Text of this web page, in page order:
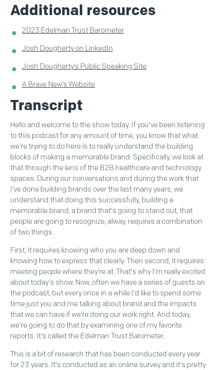
Additional resources
2023 Edelman Trust Barometer
Josh Dougherty on LinkedIn
Josh Dougherty’s Public Speaking Site
A Brave New’s Website
Transcript
Hello and welcome to the show today. If you've been listening
to this podcast for any amount of time, you know that what
we're trying to do here is to really understand the building
blocks of making a memorable brand. Specifically, we look at
that through the lens of the B2B healthcare and technology
spaces. During our conversations and during the work that
I've done building brands over the last many years, we
understand that doing this successfully, building a
memorable brand, a brand that's going to stand out, that
people are going to recognize, alway, requires a combination
of two things.
First, it requires knowing who you are deep down and
knowing how to express that clearly. Then second, it requires
meeting people where they're at. That's why I'm really excited
about today's show. Now, often we have a series of guests on
the podcast, but every once in a while I'd like to spend some
time just you and me talking about brand and the impacts
that we can have if we're doing our work right. And today,
we're going to do that by examining one of my favorite
reports. It's called the Edelman Trust Barometer.
This is a bit of research that has been conducted every year
for 23 years. It's conducted as an online survey and it's pretty